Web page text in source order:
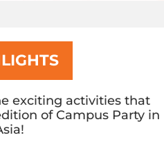
exciting activities that
of Campus Party in